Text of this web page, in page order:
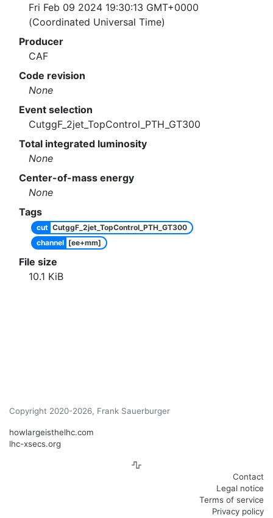
Fri Feb 09 2024 19:30:13 GMT+0000
(Coordinated Universal Time)
Producer
CAF
Code revision
None
Event selection
CutggF_2jet_TopControl_PTH_GT300
Total integrated luminosity
None
Center-of-mass energy
None
Tags
cut CutggF_2jet_TopControl_PTH_GT300
channel [ee+mm]
File size
10.1 KiB
Copyright 2020-2026, Frank Sauerburger
howlargeisthelhc.com
lhc-xsecs.org
Contact
Legal notice
Terms of service
Privacy policy